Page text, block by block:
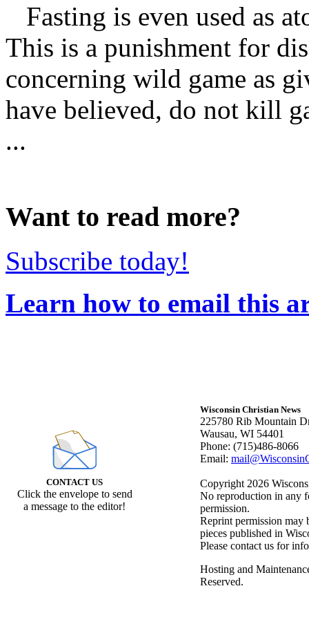
Fasting is even used as
This is a punishment for
concerning wild game as
have believed, do not kill
...
Want to read more?
Subscribe today!
Learn how to email this
CONTACT US
Click the envelope to send
a message to the editor!
Wisconsin Christian News
225780 Rib Mountain
Wausau, WI 54401
Phone: (715)486-8066
Email:
Copyright 2026
No reproduction in any
permission.
Reprint permission may
pieces published in
Please contact us for
Hosting and
Reserved.